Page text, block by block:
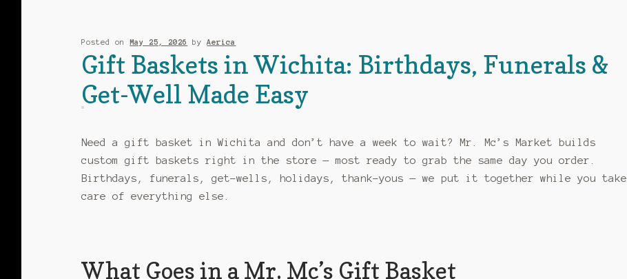
Posted on May 25, 2026 byAerica
Gift Baskets in Wichita: Birthdays, Funerals &
Get-Well Made Easy
Need a gift basket in Wichita and don’t have a week to wait? Mr. Mc’s Market builds
custom gift baskets right in the store — most ready to grab the same day you order.
Birthdays, funerals, get-wells, holidays, thank-yous — we put it together while you take
care of everything else.
What Goes in a Mr. Mc’s Gift Basket